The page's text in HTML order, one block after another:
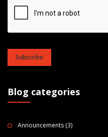
Subscribe
Blog categories
Announcements (3)